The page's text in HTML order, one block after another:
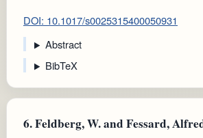
DOI: 10.1017/s0025315400050931
Abstract
BibTeX
6.Feldberg, W. and Fessard,